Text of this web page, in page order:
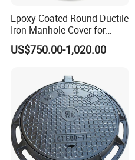
Epoxy Coated Round Ductile
Iron Manhole Cover for
Sewage System Heavy Duty
Anti-Theft Cast Iron
Customized OEM ODM
Waste Water Manhole
US$750.00-1,020.00